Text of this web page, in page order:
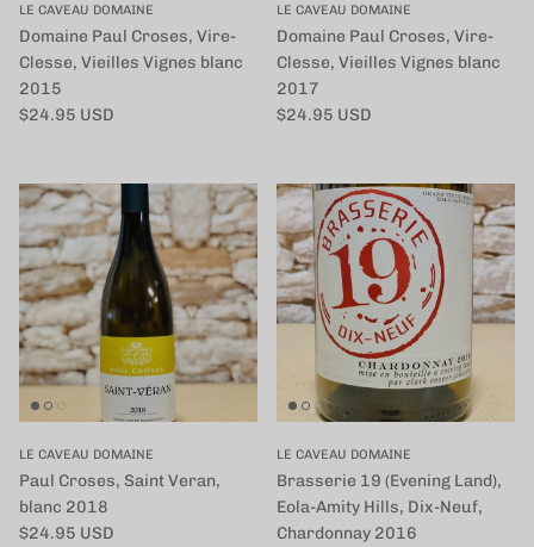
LE CAVEAU DOMAINE
Domaine Paul Croses, Vire-
Clesse, Vieilles Vignes blanc
2015
定価
$24.95 USD
LE CAVEAU DOMAINE
Domaine Paul Croses, Vire-
Clesse, Vieilles Vignes blanc
2017
定価
$24.95 USD
LE CAVEAU DOMAINE
Paul Croses, Saint Veran,
blanc 2018
定価
$24.95 USD
LE CAVEAU DOMAINE
Brasserie 19 (Evening Land),
Eola-Amity Hills, Dix-Neuf,
Chardonnay 2016